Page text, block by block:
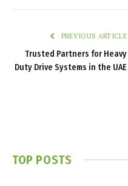
PREVIOUS ARTICLE
Trusted Partners for Heavy
Duty Drive Systems in the UAE
TOP POSTS